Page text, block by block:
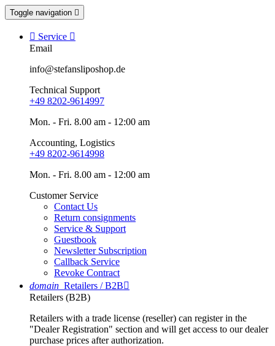
Toggle navigation 
 Service 
Email
info@stefansliposhop.de
Technical Support
+49 8202-9614997
Mon. - Fri. 8.00 am - 12:00 am
Accounting, Logistics
+49 8202-9614998
Mon. - Fri. 8.00 am - 12:00 am
Customer Service
Contact Us
Return consignments
Service & Support
Guestbook
Newsletter Subscription
Callback Service
Revoke Contract
domain Retailers / B2B
Retailers (B2B)
Retailers with a trade license (reseller) can register in the
"Dealer Registration" section and will get access to our dealer
purchase prices after authorization.